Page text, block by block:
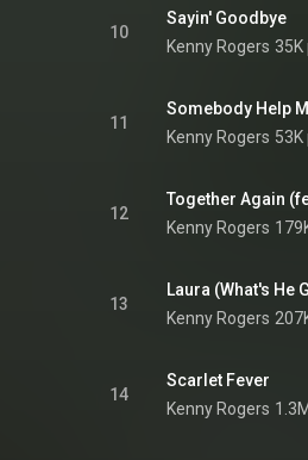
10
Sayin' Goodbye
Kenny Rogers 35K
11
Somebody Help
Kenny Rogers 53K
12
Together Again
Kenny Rogers
13
Laura (What's He
Kenny Rogers
14
Scarlet Fever
Kenny Rogers